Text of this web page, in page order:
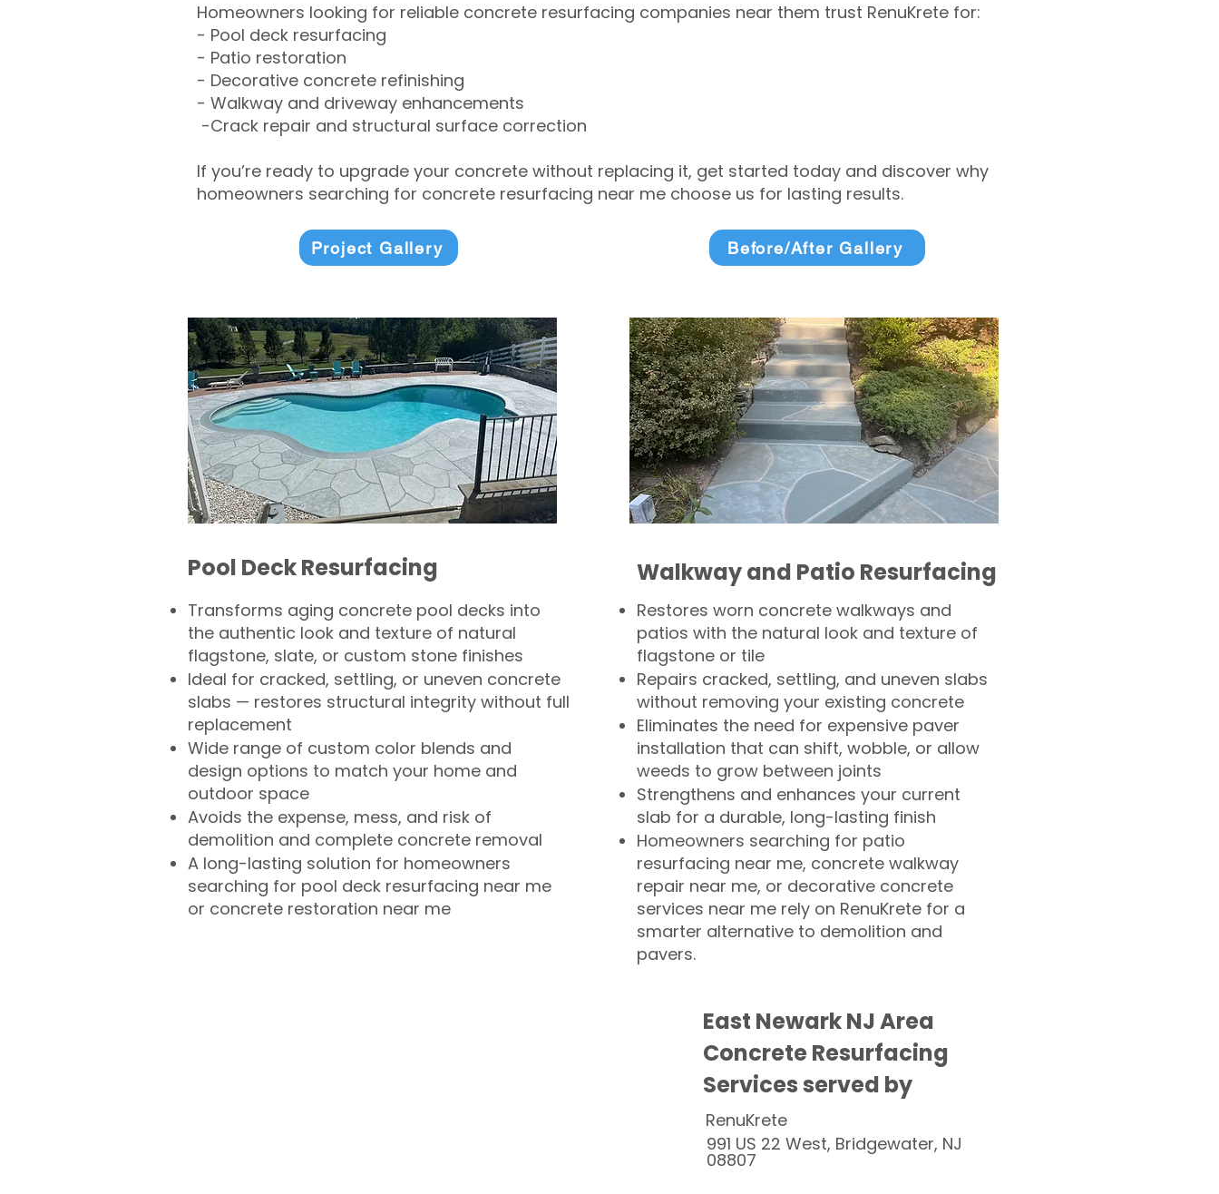
Homeowners looking for reliable concrete resurfacing companies near them trust RenuKrete for:
- Pool deck resurfacing
- Patio restoration
- Decorative concrete refinishing
- Walkway and driveway enhancements
-Crack repair and structural surface correction
If you’re ready to upgrade your concrete without replacing it, get started today and discover why
homeowners searching for concrete resurfacing near me choose us for lasting results.
Project Gallery Before/After Gallery
Pool Deck Resurfacing
Transforms aging concrete pool decks into
the authentic look and texture of natural
flagstone, slate, or custom stone finishes
Ideal for cracked, settling, or uneven concrete
slabs — restores structural integrity without full
replacement
Wide range of custom color blends and
design options to match your home and
outdoor space
Avoids the expense, mess, and risk of
demolition and complete concrete removal
A long-lasting solution for homeowners
searching for pool deck resurfacing near me
or concrete restoration near me
Walkway and Patio Resurfacing
Restores worn concrete walkways and
patios with the natural look and texture of
flagstone or tile
Repairs cracked, settling, and uneven slabs
without removing your existing concrete
Eliminates the need for expensive paver
installation that can shift, wobble, or allow
weeds to grow between joints
Strengthens and enhances your current
slab for a durable, long-lasting finish
Homeowners searching for patio
resurfacing near me, concrete walkway
repair near me, or decorative concrete
services near me rely on RenuKrete for a
smarter alternative to demolition and
pavers.
East Newark NJ Area
Concrete Resurfacing
Services served by
RenuKrete
991 US 22 West, Bridgewater, NJ
08807